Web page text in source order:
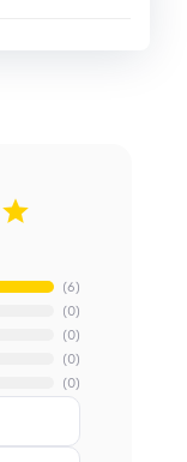
6
0
0
0
0